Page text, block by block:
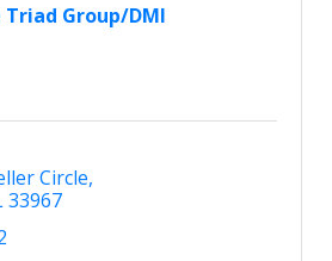
Triad Group/DMI
Circle
33967